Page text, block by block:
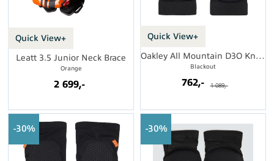
Quick View+
Leatt 3.5 Junior Neck Brace
Orange
2 699,-
Quick View+
Oakley All Mountain D3O Knee Guard
Blackout
762,- 1 089,-
30% 30%